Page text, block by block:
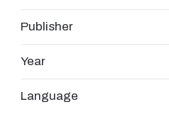
Publisher
Year
Language